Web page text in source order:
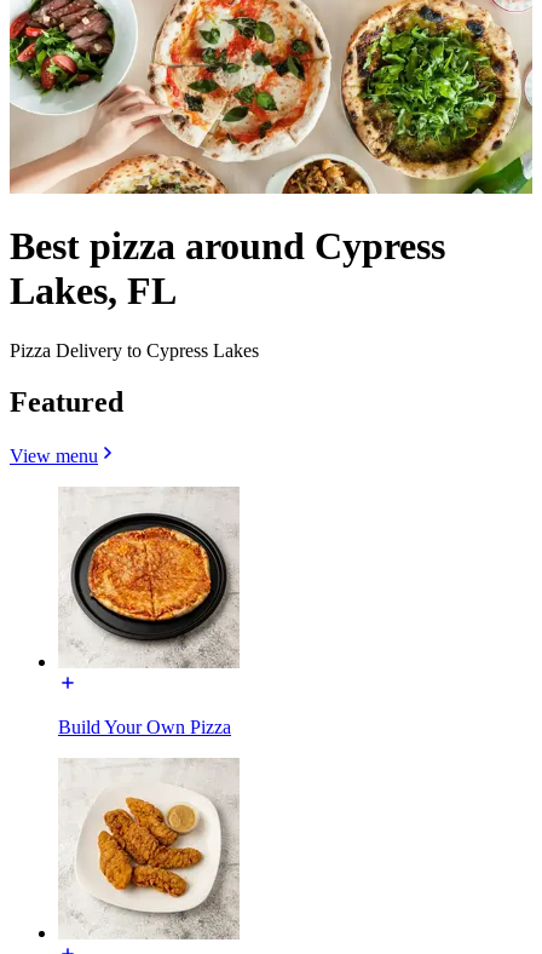
Best pizza around Cypress
Lakes, FL
Pizza Delivery to Cypress Lakes
Featured
View menu
Build Your Own Pizza